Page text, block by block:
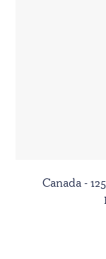
Canada -